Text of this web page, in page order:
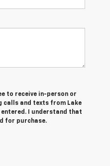
to receive in-person or
calls and texts from Lake
I understand that
for purchase.